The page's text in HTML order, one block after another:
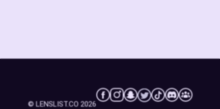
© LENSLIST.CO 2026